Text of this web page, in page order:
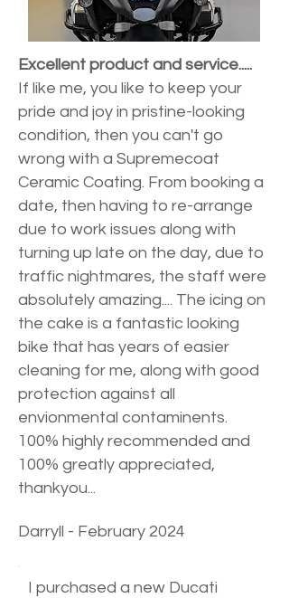
Excellent product and service.....
If like me, you like to keep your
pride and joy in pristine-looking
condition, then you can't go
wrong with a Supremecoat
Ceramic Coating. From booking a
date, then having to re-arrange
due to work issues along with
turning up late on the day, due to
traffic nightmares, the staff were
absolutely amazing.... The icing on
the cake is a fantastic looking
bike that has years of easier
cleaning for me, along with good
protection against all
envionmental contaminents.
100% highly recommended and
100% greatly appreciated,
thankyou...
Darryll - February 2024
I purchased a new Ducati